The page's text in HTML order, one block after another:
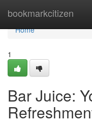
bookmarkcitizen
Home
Home
1
Bar Juice: